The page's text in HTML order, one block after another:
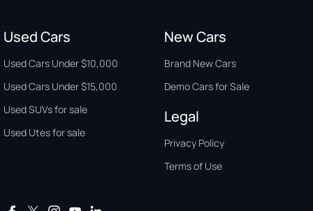
Used Cars
Used Cars Under $10,000
Used Cars Under $15,000
Used SUVs for sale
Used Utes for sale
New Cars
Brand New Cars
Demo Cars for Sale
Legal
Privacy Policy
Terms of Use